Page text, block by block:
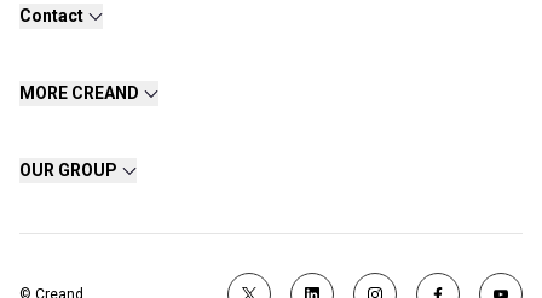
Contact
MORE CREAND
OUR GROUP